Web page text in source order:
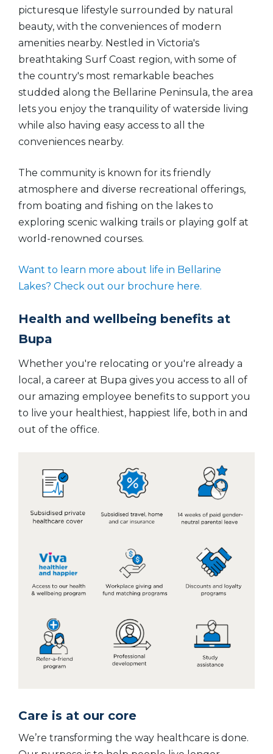
picturesque lifestyle surrounded by natural
beauty, with the conveniences of modern
amenities nearby. Nestled in Victoria's
breathtaking Surf Coast region, with some of
the country's most remarkable beaches
studded along the Bellarine Peninsula, the area
lets you enjoy the tranquility of waterside living
while also having easy access to all the
conveniences nearby.
The community is known for its friendly
atmosphere and diverse recreational offerings,
from boating and fishing on the lakes to
exploring scenic walking trails or playing golf at
world-renowned courses.
Want to learn more about life in Bellarine
Lakes? Check out our brochure here.
Health and wellbeing benefits at
Bupa
Whether you're relocating or you're already a
local, a career at Bupa gives you access to all of
our amazing employee benefits to support you
to live your healthiest, happiest life, both in and
out of the office.
Care is at our core
We’re transforming the way healthcare is done.